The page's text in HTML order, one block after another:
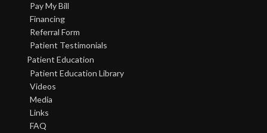
Pay My Bill
Financing
Referral Form
Patient Testimonials
Patient Education
Patient Education Library
Videos
Media
Links
FAQ